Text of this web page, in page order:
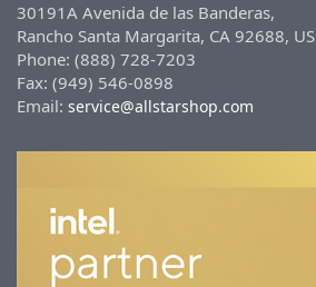
30191A Avenida de las Banderas,
Rancho Santa Margarita, CA 92688, US
Phone: (888) 728-7203
Fax: (949) 546-0898
Email: service@allstarshop.com